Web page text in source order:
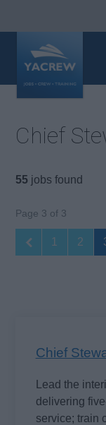
Chief
55 jobs found
Page 3 of 3
1 2
Chief
Lead the
delivering
service; train